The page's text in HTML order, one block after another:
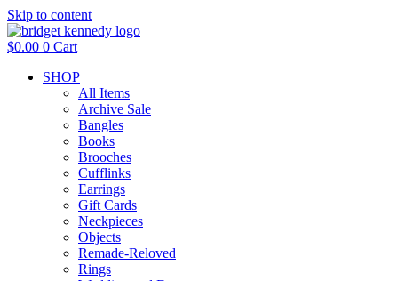
Skip to content
$0.00 0 Cart
SHOP
All Items
Archive Sale
Bangles
Books
Brooches
Cufflinks
Earrings
Gift Cards
Neckpieces
Objects
Remade-Reloved
Rings